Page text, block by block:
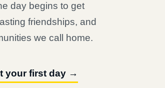
day begins to get
friendships, and
we call home.
your first day →